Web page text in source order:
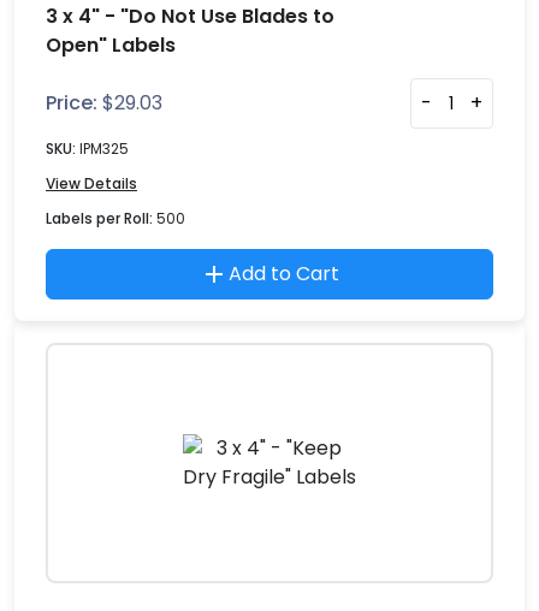
3 x 4" - "Do Not Use Blades to
Open" Labels
Price: $29.03 - +
SKU: IPM325
View Details
Labels per Roll: 500
Add to Cart